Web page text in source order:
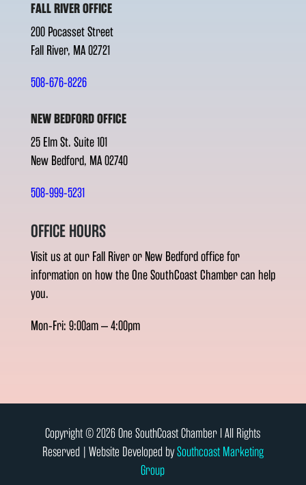
FALL RIVER OFFICE
200 Pocasset Street
Fall River, MA 02721
508-676-8226
NEW BEDFORD OFFICE
25 Elm St. Suite 101
New Bedford, MA 02740
508-999-5231
OFFICE HOURS
Visit us at our Fall River or New Bedford office for
information on how the One SouthCoast Chamber can help
you.
Mon-Fri: 9:00am – 4:00pm
Copyright © 2026 One SouthCoast Chamber l All Rights
Reserved | Website Developed bySouthcoast Marketing
Group